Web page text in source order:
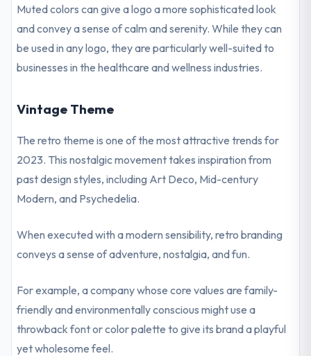
Muted colors can give a logo a more sophisticated look
and convey a sense of calm and serenity. While they can
be used in any logo, they are particularly well-suited to
businesses in the healthcare and wellness industries.
Vintage Theme
The retro theme is one of the most attractive trends for
2023. This nostalgic movement takes inspiration from
past design styles, including Art Deco, Mid-century
Modern, and Psychedelia.
When executed with a modern sensibility, retro branding
conveys a sense of adventure, nostalgia, and fun.
For example, a company whose core values are family-
friendly and environmentally conscious might use a
throwback font or color palette to give its brand a playful
yet wholesome feel.